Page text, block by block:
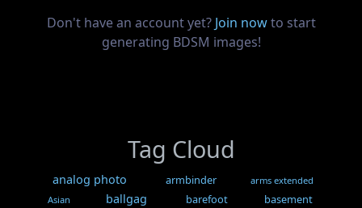
Don't have an account yet? Join nowto start
generating BDSM images!
Tag Cloud
analog photo armbinder
arms extended
Asian
ballgag barefoot basement